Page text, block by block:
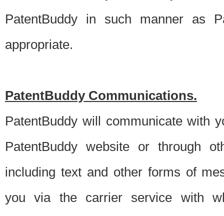
PatentBuddy in such manner as
appropriate.
PatentBuddy Communications.
PatentBuddy will communicate with
PatentBuddy website or through
including text and other forms of
you via the carrier service with